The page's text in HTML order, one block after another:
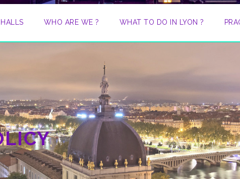
WHO ARE WE ? WHAT TO DO IN LYON ?